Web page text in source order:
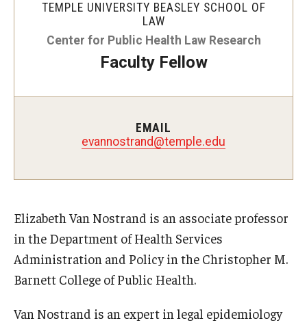
Academic Programs
Employment Opportunities
Research Fellowship Program
Internship Program
Contact
TEMPLE UNIVERSITY BEASLEY SCHOOL OF
LAW
Center for Public Health Law Research
Faculty Fellow
EMAIL
evannostrand@temple.edu
Elizabeth Van Nostrand is an associate professor
in the Department of Health Services
Administration and Policy in the Christopher M.
Barnett College of Public Health.
Van Nostrand is an expert in legal epidemiology